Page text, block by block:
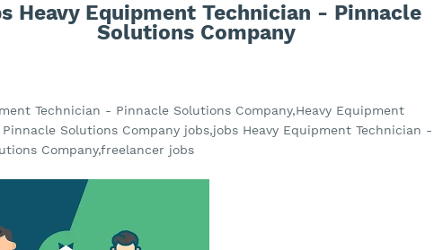
Heavy Equipment Technician - Pinnacle
Solutions Company
Technician - Pinnacle Solutions Company,Heavy Equipment
Solutions Company jobs,jobs Heavy Equipment Technician -
Company,freelancer jobs